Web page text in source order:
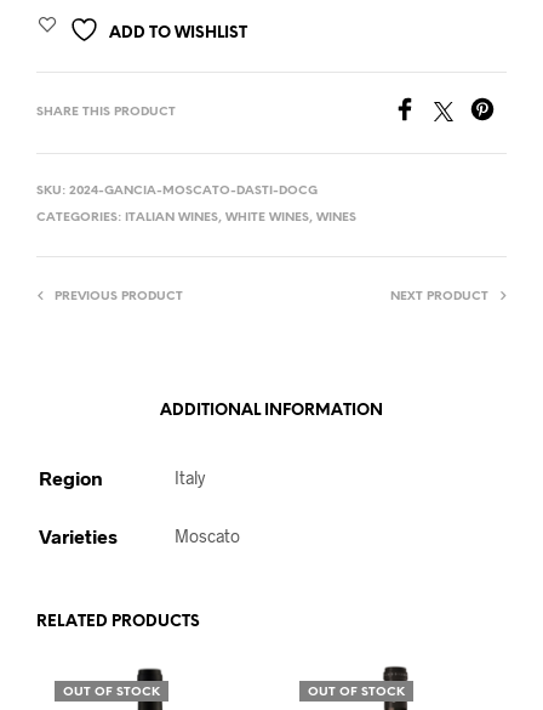
ADD TO WISHLIST
SHARE THIS PRODUCT
SKU: 2024-GANCIA-MOSCATO-DASTI-DOCG
CATEGORIES: ITALIAN WINES, WHITE WINES, WINES
PREVIOUS PRODUCT NEXT PRODUCT
ADDITIONAL INFORMATION
Region Italy
Varieties Moscato
RELATED PRODUCTS
OUT OF STOCK OUT OF STOCK